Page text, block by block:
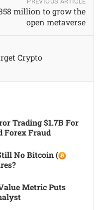
million to grow the
open metaverse
Crypto
Trading $1.7B For
Forex Fraud
No Bitcoin (
Metric Puts